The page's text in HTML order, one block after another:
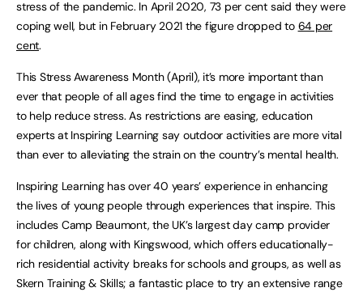
stress of the pandemic. In April 2020, 73 per cent said they were
coping well, but in February 2021 the figure dropped to 64 per
cent.
This Stress Awareness Month (April), it’s more important than
ever that people of all ages find the time to engage in activities
to help reduce stress. As restrictions are easing, education
experts at Inspiring Learning say outdoor activities are more vital
than ever to alleviating the strain on the country’s mental health.
Inspiring Learning has over 40 years’ experience in enhancing
the lives of young people through experiences that inspire. This
includes Camp Beaumont, the UK’s largest day camp provider
for children, along with Kingswood, which offers educationally-
rich residential activity breaks for schools and groups, as well as
Skern Training & Skills; a fantastic place to try an extensive range